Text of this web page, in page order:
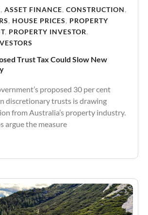
, ASSET FINANCE, CONSTRUCTION,
, HOUSE PRICES, PROPERTY
, PROPERTY INVESTOR,
Trust Tax Could Slow New
proposed 30 per cent
discretionary trusts is drawing
from Australia’s property industry.
argue the measure